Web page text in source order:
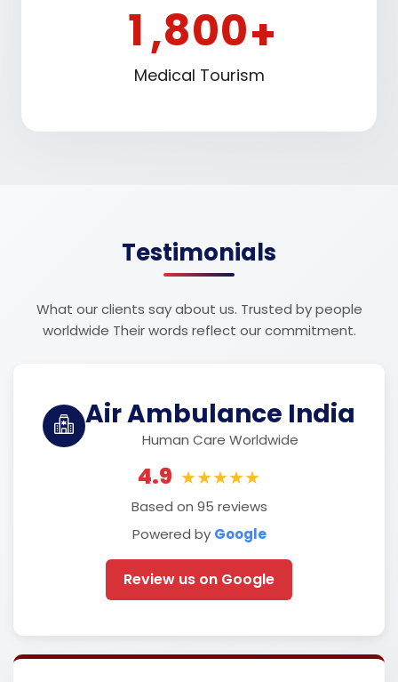
1,800+
Medical Tourism
Testimonials
What our clients say about us. Trusted by people
worldwide Their words reflect our commitment.
Air Ambulance India
Human Care Worldwide
4.9 ★★★★★
Based on 95 reviews
Powered by Google
Review us on Google